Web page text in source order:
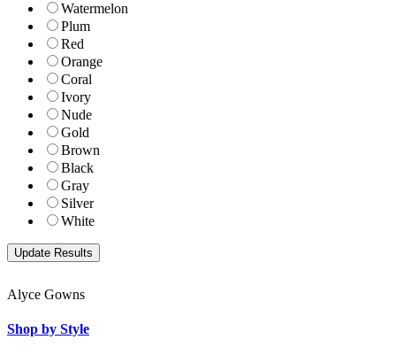
Watermelon
Plum
Red
Orange
Coral
Ivory
Nude
Gold
Brown
Black
Gray
Silver
White
Alyce Gowns
Shop by Style